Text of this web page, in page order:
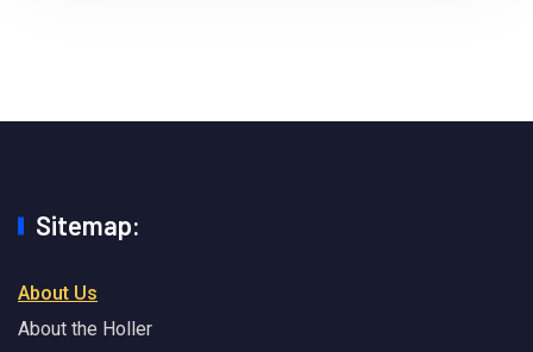
Sitemap:
About Us
About the Holler